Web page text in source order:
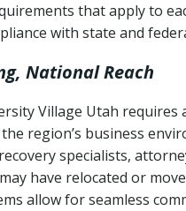
76-6-520– Prohibits
about prior
or objections
that apply to
with state and
National Reach
Village Utah
region’s business
specialists,
have relocated or
allow for seamless